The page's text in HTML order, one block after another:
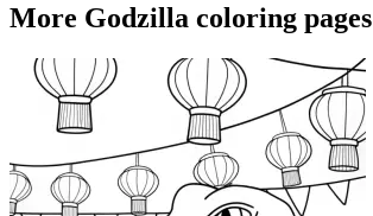
More Godzilla coloring pages